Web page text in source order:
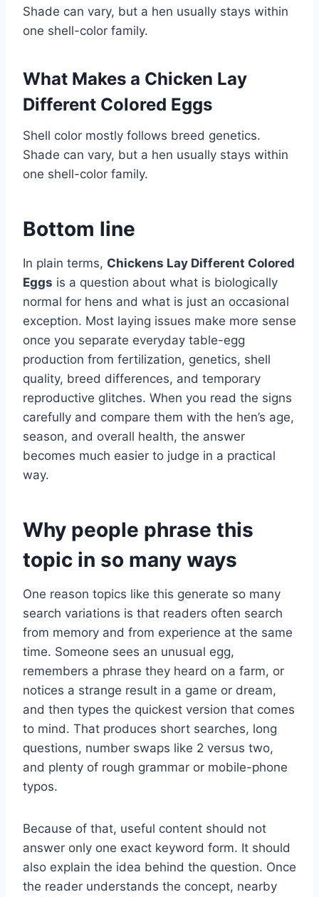
Shade can vary, but a hen usually stays within
one shell-color family.
What Makes a Chicken Lay
Different Colored Eggs
Shell color mostly follows breed genetics.
Shade can vary, but a hen usually stays within
one shell-color family.
Bottom line
In plain terms, Chickens Lay Different Colored
Eggs is a question about what is biologically
normal for hens and what is just an occasional
exception. Most laying issues make more sense
once you separate everyday table-egg
production from fertilization, genetics, shell
quality, breed differences, and temporary
reproductive glitches. When you read the signs
carefully and compare them with the hen’s age,
season, and overall health, the answer
becomes much easier to judge in a practical
way.
Why people phrase this
topic in so many ways
One reason topics like this generate so many
search variations is that readers often search
from memory and from experience at the same
time. Someone sees an unusual egg,
remembers a phrase they heard on a farm, or
notices a strange result in a game or dream,
and then types the quickest version that comes
to mind. That produces short searches, long
questions, number swaps like 2 versus two,
and plenty of rough grammar or mobile-phone
typos.
Because of that, useful content should not
answer only one exact keyword form. It should
also explain the idea behind the question. Once
the reader understands the concept, nearby